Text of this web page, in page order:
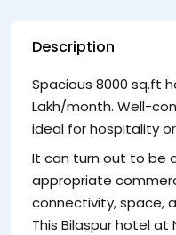
Description
Spacious 8000 sq.ft
Lakh/month. Well-
ideal for hospitality
It can turn out to be
appropriate
connectivity, space,
This Bilaspur hotel